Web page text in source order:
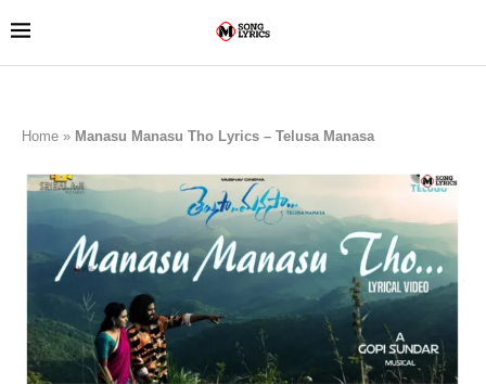
Home » Manasu Manasu Tho Lyrics – Telusa Manasa